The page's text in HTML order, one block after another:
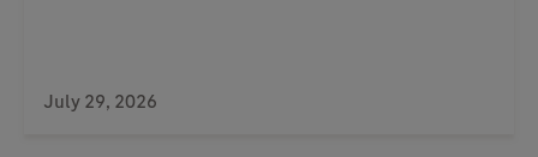
July 29, 2026